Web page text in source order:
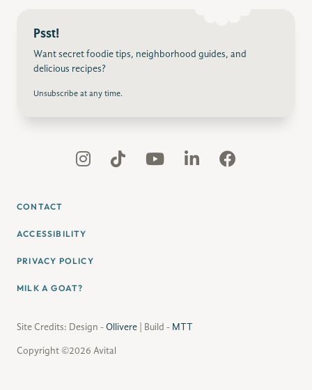
Psst!
Want secret foodie tips, neighborhood guides, and
delicious recipes?
Unsubscribe at any time.
Copyright ©2026 Avital
Site Credits: Design - Ollivere | Build - MTT
CONTACT
ACCESSIBILITY
PRIVACY POLICY
MILK A GOAT?